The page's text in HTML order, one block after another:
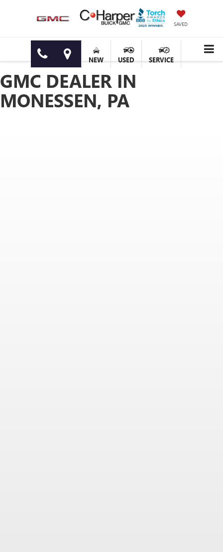
SAVED
NEW USED SERVICE
GMC DEALER IN
MONESSEN, PA